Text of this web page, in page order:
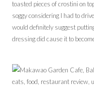
toasted pieces of crostini on
soggy considering I had to
would definitely suggest
dressing did cause it to